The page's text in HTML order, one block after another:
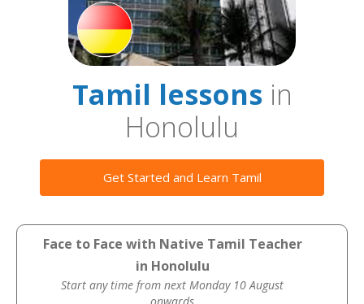
Tamil lessonsin
Honolulu
Get Started and Learn Tamil
Face to Face with Native Tamil Teacher
in Honolulu
Start any time from next Monday 10 August